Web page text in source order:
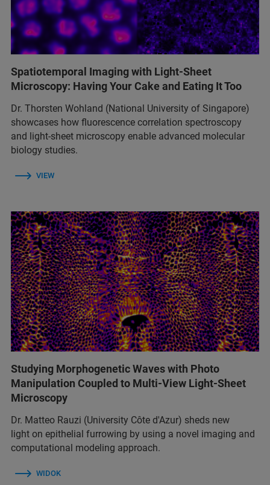
Spatiotemporal Imaging with Light-Sheet
Microscopy: Having Your Cake and Eating It Too
Dr. Thorsten Wohland (National University of Singapore)
showcases how fluorescence correlation spectroscopy
and light-sheet microscopy enable advanced molecular
biology studies.
VIEW
Studying Morphogenetic Waves with Photo
Manipulation Coupled to Multi-View Light-Sheet
Microscopy
Dr. Matteo Rauzi (University Côte d'Azur) sheds new
light on epithelial furrowing by using a novel imaging and
computational modeling approach.
WIDOK